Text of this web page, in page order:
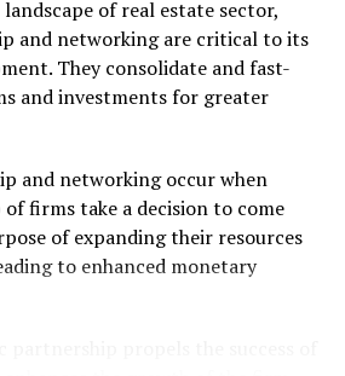
Onwubiko the National
RIGHTS WRITERS
(HURIWA) who endorsed
stressed that the action of the
of Calabar Teaching Hospital
ethnicity, is a direct violation of
the Constitution of the Federal
amended which absolutely
and ethnic chauvinistic
4. Section 42. Right to
of real estate sector,
and networking are critical to its
They consolidate and fast-
and investments for greater
and networking occur when
firms take a decision to come
of expanding their resources
to enhanced monetary